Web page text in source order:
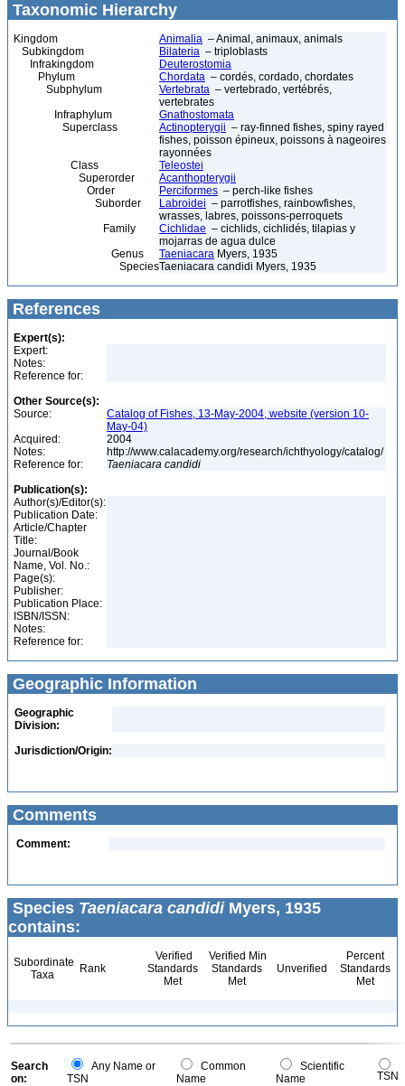
Taxonomic Hierarchy
Kingdom Animalia – Animal, animaux, animals
Subkingdom
Bilateria – triploblasts
Infrakingdom
Deuterostomia
Phylum
Chordata – cordés, cordado, chordates
Subphylum
Vertebrata – vertebrado, vertébrés,
vertebrates
Infraphylum
Gnathostomata
Superclass
Actinopterygii – ray-finned fishes, spiny rayed
fishes, poisson épineux, poissons à nageoires
rayonnées
Class
Teleostei
Superorder
Acanthopterygii
Order
Perciformes – perch-like fishes
Suborder
Labroidei – parrotfishes, rainbowfishes,
wrasses, labres, poissons-perroquets
Family
Cichlidae – cichlids, cichlidés, tilapias y
mojarras de agua dulce
Genus
Taeniacara Myers, 1935
SpeciesTaeniacara candidi Myers, 1935
References
Expert(s):
Expert:
Notes:
Reference for:
Other Source(s):
Source:
Catalog of Fishes, 13-May-2004, website (version 10-
May-04)
Acquired:
2004
Notes:
http://www.calacademy.org/research/ichthyology/catalog/
Reference for:
Taeniacara candidi
Publication(s):
Author(s)/Editor(s):
Publication Date:
Article/Chapter
Title:
Journal/Book
Name, Vol. No.:
Page(s):
Publisher:
Publication Place:
ISBN/ISSN:
Notes:
Reference for:
Geographic Information
Geographic
Division:
Jurisdiction/Origin:
Comments
Comment:
Species Taeniacara candidiMyers, 1935
contains:
Subordinate
Taxa
Rank
Verified
Standards
Met
Verified Min
Standards
Met
Unverified
Percent
Standards
Met
Search
on:
Any Name or
TSN
Common
Name
Scientific
Name
TSN